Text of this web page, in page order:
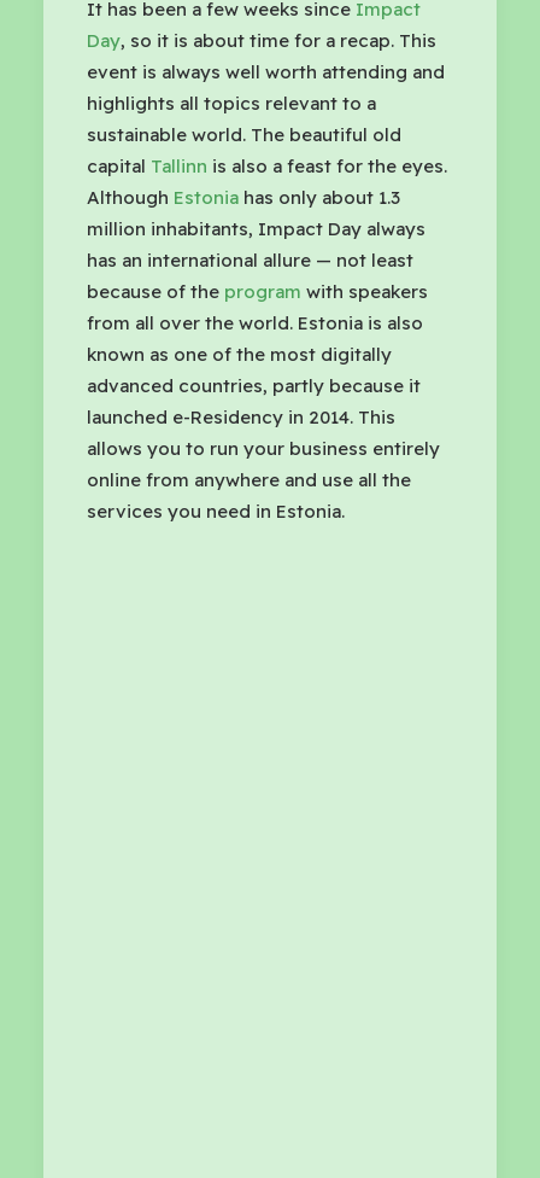
It has been a few weeks since Impact
Day, so it is about time for a recap. This
event is always well worth attending and
highlights all topics relevant to a
sustainable world. The beautiful old
capital Tallinn is also a feast for the eyes.
Although Estonia has only about 1.3
million inhabitants, Impact Day always
has an international allure — not least
because of the program with speakers
from all over the world. Estonia is also
known as one of the most digitally
advanced countries, partly because it
launched e-Residency in 2014. This
allows you to run your business entirely
online from anywhere and use all the
services you need in Estonia.